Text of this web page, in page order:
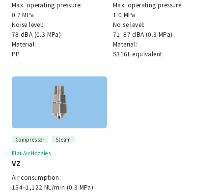
Max. operating pressure:
0.7 MPa
Noise level:
78 dBA (0.3 MPa)
Material:
PP
Max. operating pressure:
1.0 MPa
Noise level:
71–87 dBA (0.3 MPa)
Material:
S316L equivalent
Compressor
Steam
Flat Air Nozzles
VZ
Air consumption:
154–1,122 NL/min (0.3 MPa)